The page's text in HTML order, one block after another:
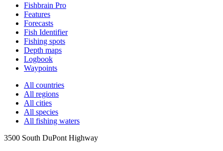
Fishbrain Pro
Features
Forecasts
Fish Identifier
Fishing spots
Depth maps
Logbook
Waypoints
All countries
All regions
All cities
All species
All fishing waters
3500 South DuPont Highway